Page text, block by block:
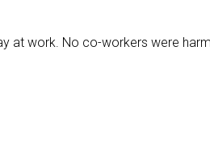
at work. No co-workers were